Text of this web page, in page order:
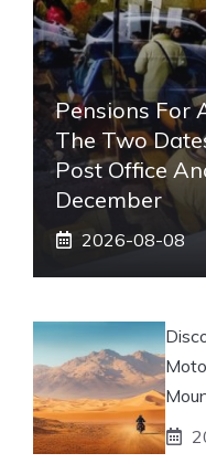
Pensions For
The Two
Post Office
December
2026-08-08